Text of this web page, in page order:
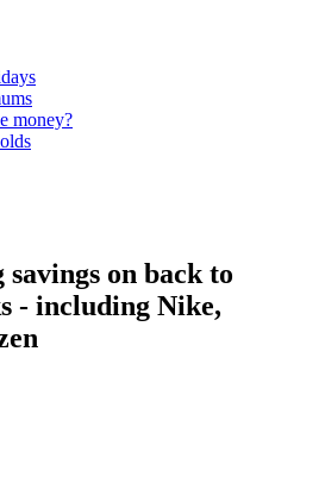
money?
on back to
- including Nike,